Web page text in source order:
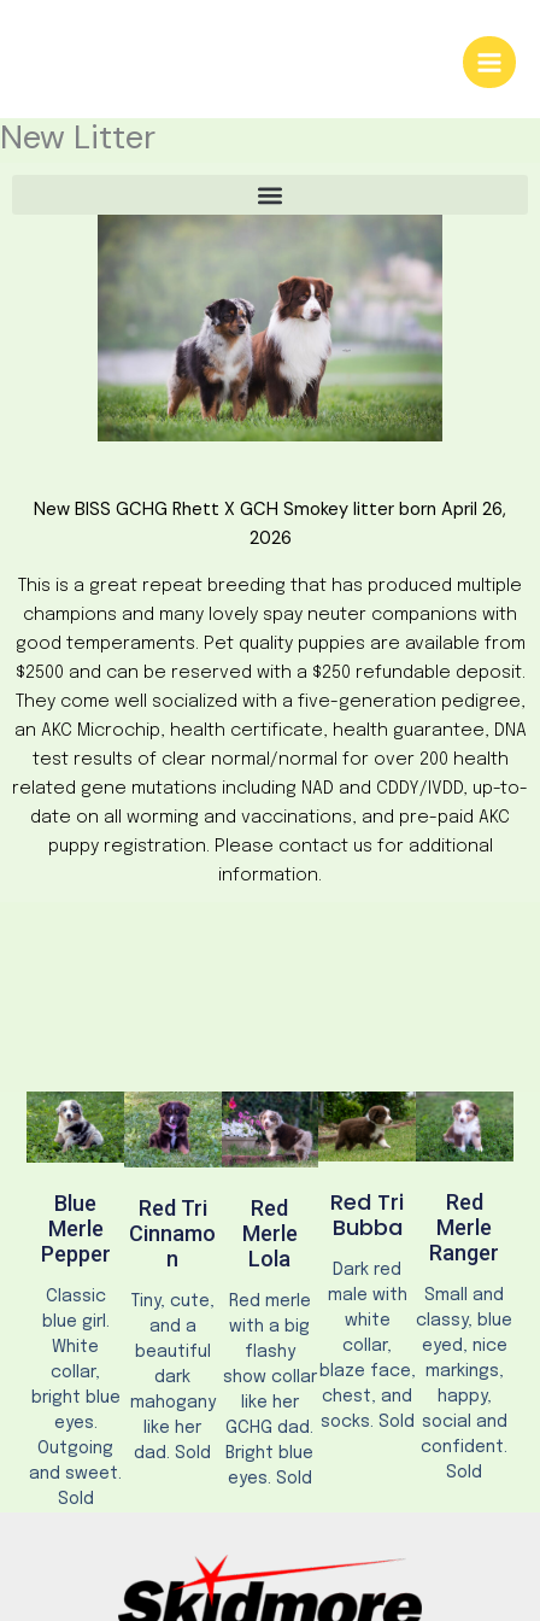
New Litter
New BISS GCHG Rhett X GCH Smokey litter born April 26,
2026
This is a great repeat breeding that has produced multiple
champions and many lovely spay neuter companions with
good temperaments. Pet quality puppies are available from
$2500 and can be reserved with a $250 refundable deposit.
They come well socialized with a five-generation pedigree,
an AKC Microchip, health certificate, health guarantee, DNA
test results of clear normal/normal for over 200 health
related gene mutations including NAD and CDDY/IVDD, up-to-
date on all worming and vaccinations, and pre-paid AKC
puppy registration. Please contact us for additional
information.
Blue
Merle
Pepper
Classic
blue girl.
White
collar,
bright blue
eyes.
Outgoing
and sweet.
Sold
Red Tri
Cinnamo
N
Tiny, cute,
and a
beautiful
dark
mahogany
like her
dad. Sold
Red
Merle
Lola
Red merle
with a big
flashy
show collar
like her
GCHG dad.
Bright blue
eyes. Sold
Red Tri
Bubba
Dark red
male with
white
collar,
blaze face,
chest, and
socks. Sold
Red
Merle
Ranger
Small and
classy, blue
eyed, nice
markings,
happy,
social and
confident.
Sold